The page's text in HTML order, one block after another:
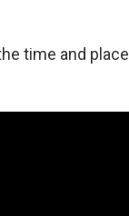
time and